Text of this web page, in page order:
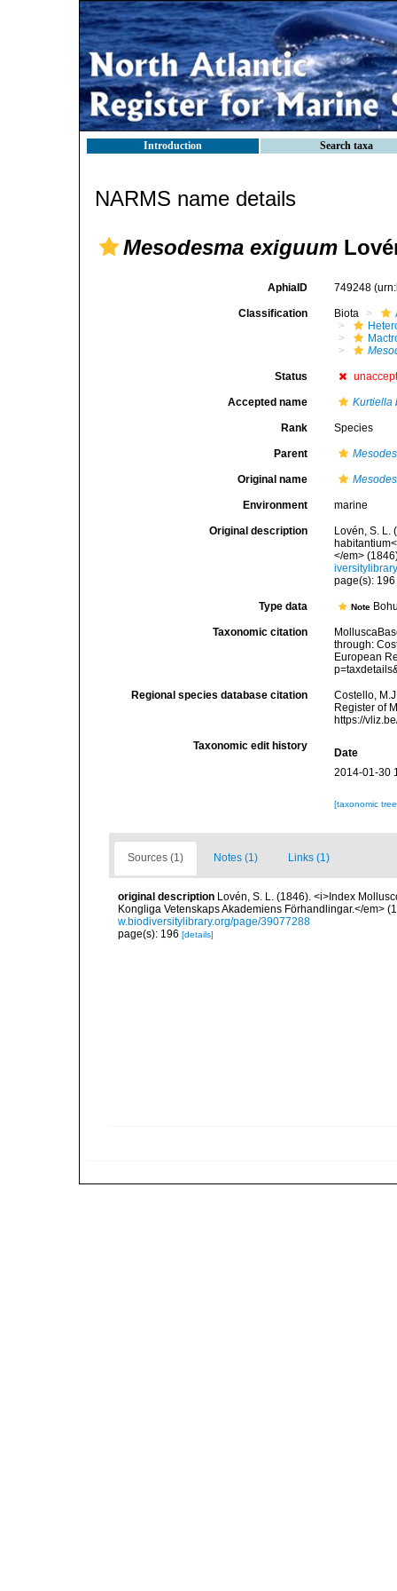
Introduction Search taxa
NARMS name details
Mesodesma exiguum
AphiaID 749248
Classification Biota
Status
Accepted name Kurtiella
Rank Species
Parent
Original name
Environment marine
Original description
Lovén, S. L.
</em>
page(s):
Type data Note
Taxonomic citation
through:
European
Regional species database citation
Costello,
Register of
https://
Taxonomic edit history
Date
2014-01-30
[taxonomic
Sources (1) Notes (1) Links (1)
original description Lovén, S. L. (1846). <i>Index
Kongliga Vetenskaps Akademiens Förhandlingar.</em>
w.biodiversitylibrary.org/page/39077288
page(s): 196 [details]